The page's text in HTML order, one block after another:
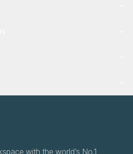
with the world’s No.1